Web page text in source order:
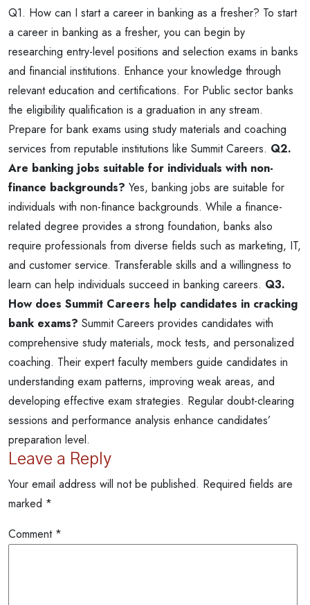
Q1. How can I start a career in banking as a fresher? To start
a career in banking as a fresher, you can begin by
researching entry-level positions and selection exams in banks
and financial institutions. Enhance your knowledge through
relevant education and certifications. For Public sector banks
the eligibility qualification is a graduation in any stream.
Prepare for bank exams using study materials and coaching
services from reputable institutions like Summit Careers. Q2.
Are banking jobs suitable for individuals with non-
finance backgrounds? Yes, banking jobs are suitable for
individuals with non-finance backgrounds. While a finance-
related degree provides a strong foundation, banks also
require professionals from diverse fields such as marketing, IT,
and customer service. Transferable skills and a willingness to
learn can help individuals succeed in banking careers. Q3.
How does Summit Careers help candidates in cracking
bank exams? Summit Careers provides candidates with
comprehensive study materials, mock tests, and personalized
coaching. Their expert faculty members guide candidates in
understanding exam patterns, improving weak areas, and
developing effective exam strategies. Regular doubt-clearing
sessions and performance analysis enhance candidates’
preparation level.
Leave a Reply
Your email address will not be published. Required fields are
marked *
Comment *